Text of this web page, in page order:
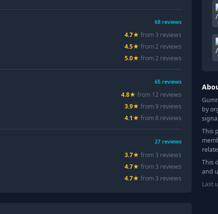
68 reviews
4.7★ from 3 reviews
4.5★ from2 reviews
5.0★ from2 reviews
65 reviews
4.8★ from 12 reviews
3.9★ from9 reviews
4.1★ from8 reviews
27 reviews
3.7★ from 3 reviews
4.7★ from 3 reviews
4.7★ from 3 reviews
by
This
This
and
Last